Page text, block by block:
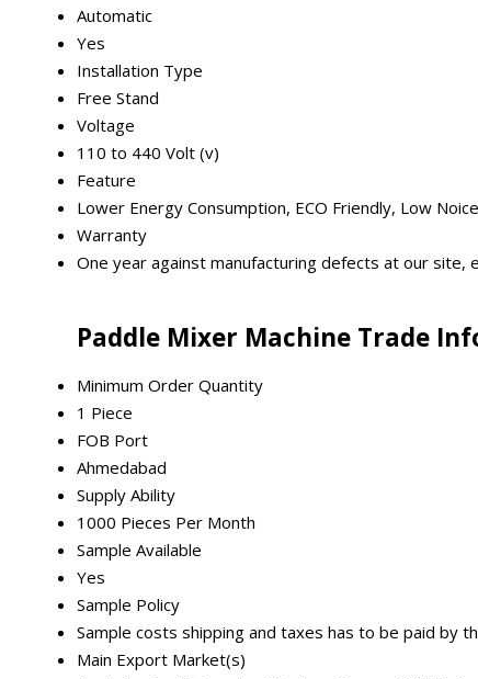
Automatic
Yes
Installation Type
Free Stand
Voltage
110 to 440 Volt (v)
Feature
Lower Energy Consumption, ECO Friendly, Low
Warranty
One year against manufacturing defects at our site,
Paddle Mixer Machine Trade
Minimum Order Quantity
1 Piece
FOB Port
Ahmedabad
Supply Ability
1000 Pieces Per Month
Sample Available
Yes
Sample Policy
Sample costs shipping and taxes has to be paid by
Main Export Market(s)